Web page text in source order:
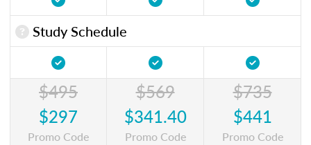
Study Schedule
$495
$297
Promo Code
$569
$341.40
Promo Code
$735
$441
Promo Code